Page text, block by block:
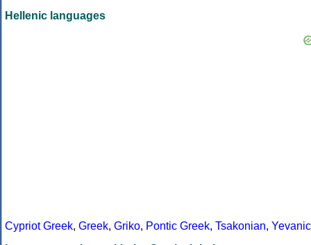
Hellenic languages
Cypriot Greek, Greek, Griko, Pontic Greek, Tsakonian, Yevanic